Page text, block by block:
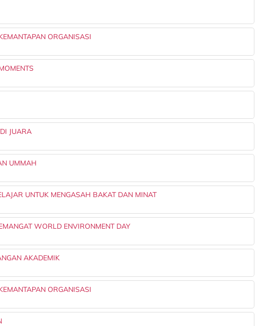
ORGANISASI
JUARA
UMMAH
UNTUK MENGASAH BAKAT DAN MINAT
WORLD ENVIRONMENT DAY
AKADEMIK
ORGANISASI